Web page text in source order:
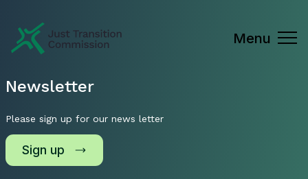
Just Transition Commission
Menu
Newsletter
Please sign up for our news letter
Sign up